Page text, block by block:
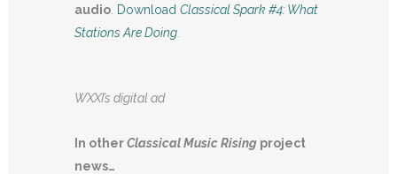
audio Download Classical Spark #4: What
Stations Are Doing
WXXI’s digital ad
In otherClassical Music Rising project
news…